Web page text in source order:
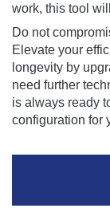
work, this tool
Do not
Elevate your
longevity by
need further
is always ready
configuration for